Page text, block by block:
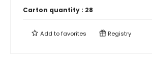
Carton quantity : 28
Add tofavorites Registry